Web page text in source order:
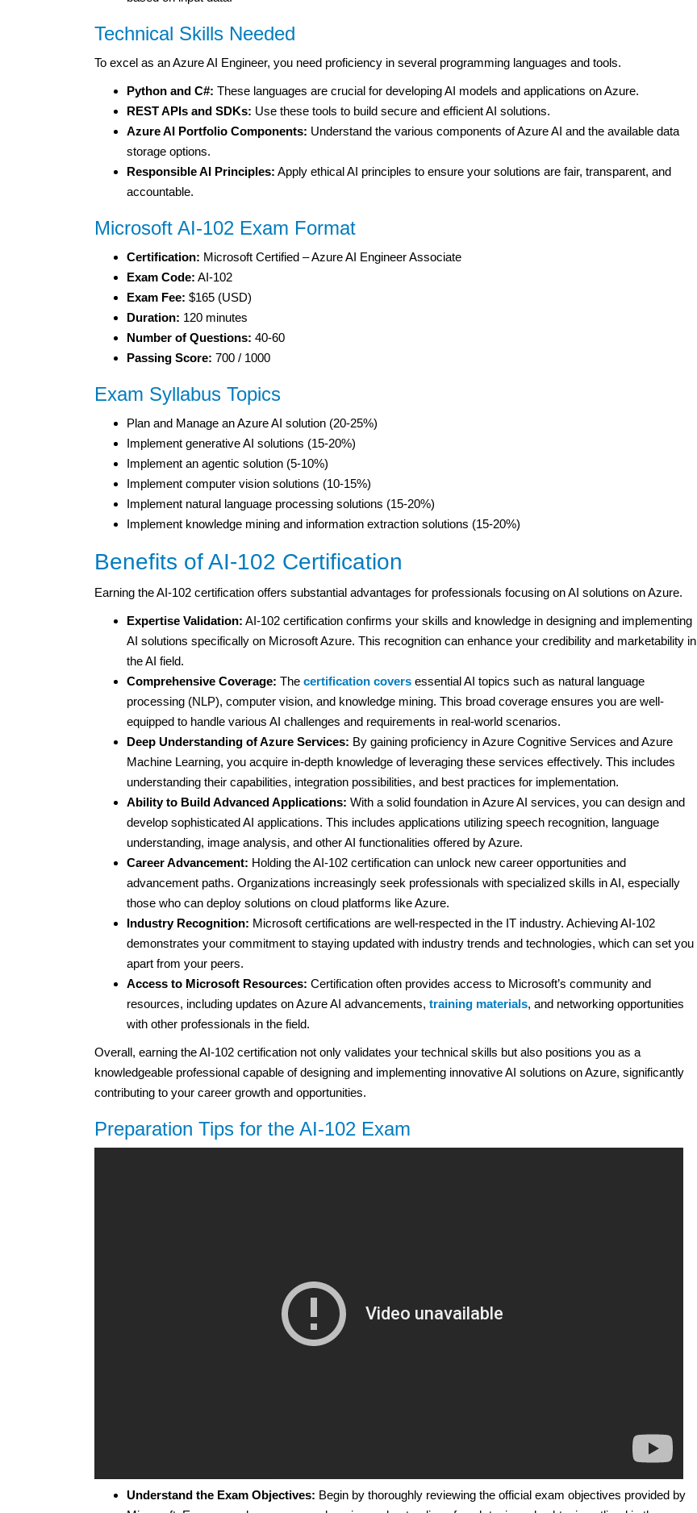
Technical Skills Needed
To excel as an Azure AI Engineer, you need proficiency in several programming languages and tools.
Python and C#: These languages are crucial for developing AI models and applications on Azure.
REST APIs and SDKs: Use these tools to build secure and efficient AI solutions.
Azure AI Portfolio Components: Understand the various components of Azure AI and the available data
storage options.
Responsible AI Principles: Apply ethical AI principles to ensure your solutions are fair, transparent, and
accountable.
Microsoft AI-102 Exam Format
Certification: Microsoft Certified – Azure AI Engineer Associate
Exam Code: AI-102
Exam Fee: $165 (USD)
Duration: 120 minutes
Number of Questions: 40-60
Passing Score: 700 / 1000
Exam Syllabus Topics
Plan and Manage an Azure AI solution (20-25%)
Implement generative AI solutions (15-20%)
Implement an agentic solution (5-10%)
Implement computer vision solutions (10-15%)
Implement natural language processing solutions (15-20%)
Implement knowledge mining and information extraction solutions (15-20%)
Benefits of AI-102 Certification
Earning the AI-102 certification offers substantial advantages for professionals focusing on AI solutions on Azure.
Expertise Validation: AI-102 certification confirms your skills and knowledge in designing and implementing
AI solutions specifically on Microsoft Azure. This recognition can enhance your credibility and marketability in
the AI field.
Comprehensive Coverage: The certification covers essential AI topics such as natural language
processing (NLP), computer vision, and knowledge mining. This broad coverage ensures you are well-
equipped to handle various AI challenges and requirements in real-world scenarios.
Deep Understanding of Azure Services: By gaining proficiency in Azure Cognitive Services and Azure
Machine Learning, you acquire in-depth knowledge of leveraging these services effectively. This includes
understanding their capabilities, integration possibilities, and best practices for implementation.
Ability to Build Advanced Applications: With a solid foundation in Azure AI services, you can design and
develop sophisticated AI applications. This includes applications utilizing speech recognition, language
understanding, image analysis, and other AI functionalities offered by Azure.
Career Advancement: Holding the AI-102 certification can unlock new career opportunities and
advancement paths. Organizations increasingly seek professionals with specialized skills in AI, especially
those who can deploy solutions on cloud platforms like Azure.
Industry Recognition: Microsoft certifications are well-respected in the IT industry. Achieving AI-102
demonstrates your commitment to staying updated with industry trends and technologies, which can set you
apart from your peers.
Access to Microsoft Resources: Certification often provides access to Microsoft’s community and
resources, including updates on Azure AI advancements, training materials, and networking opportunities
with other professionals in the field.
Overall, earning the AI-102 certification not only validates your technical skills but also positions you as a
knowledgeable professional capable of designing and implementing innovative AI solutions on Azure, significantly
contributing to your career growth and opportunities.
Preparation Tips for the AI-102 Exam
Understand the Exam Objectives: Begin by thoroughly reviewing the official exam objectives provided by